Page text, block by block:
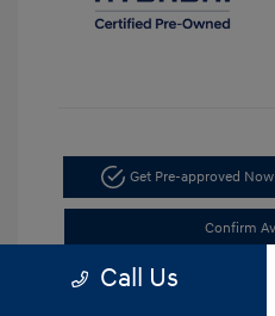
Get Pre-approved Now
Confirm
Call Us